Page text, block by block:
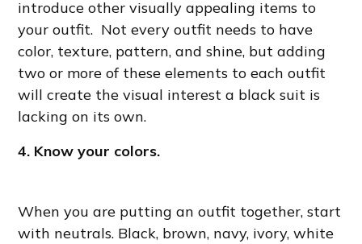
introduce other visually appealing items to
your outfit. Not every outfit needs to have
color, texture, pattern, and shine, but adding
two or more of these elements to each outfit
will create the visual interest a black suit is
lacking on its own.
4. Know your colors.
When you are putting an outfit together, start
with neutrals. Black, brown, navy, ivory, white